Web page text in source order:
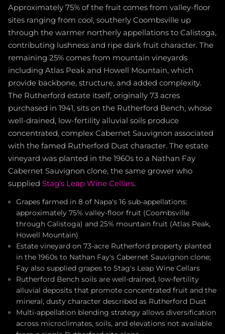
Approximately 75% of the fruit comes from valley-floor
sites ranging from cool, southerly Coombsville up
through the warmer northerly appellations to Calistoga,
contributing lushness and ripe dark fruit character. The
remaining 25% comes from mountain vineyards
including Atlas Peak and Howell Mountain, which
provide backbone, structure, and added complexity.
The Rutherford estate itself, originally 73 acres
purchased in 1941, sits on the Rutherford Bench, whose
well-drained, low-fertility alluvial soils produce
concentrated, complex Cabernet Sauvignon associated
with the famed Rutherford Dust character. The estate
vineyard was planted in the 1960s to a Nathan Fay
Cabernet Sauvignon clone, the same grower who
supplied Stag's Leap Wine Cellars.
Grapes farmed in 8 of Napa's 16 sub-appellations:
approximately 75% valley-floor fruit (Coombsville
through Calistoga) and 25% mountain fruit (Atlas Peak,
Howell Mountain)
Estate vineyard on 73-acre Rutherford property planted
in the 1960s to Nathan Fay's Cabernet Sauvignon clone;
Fay also supplied grapes to Stag's Leap Wine Cellars
Rutherford Bench soils are well-drained, low-fertility
alluvial deposits that promote concentrated fruit and the
mineral, dusty character described as Rutherford Dust
Multi-appellation blending strategy allows diversification
across microclimates, soils, and elevations not available